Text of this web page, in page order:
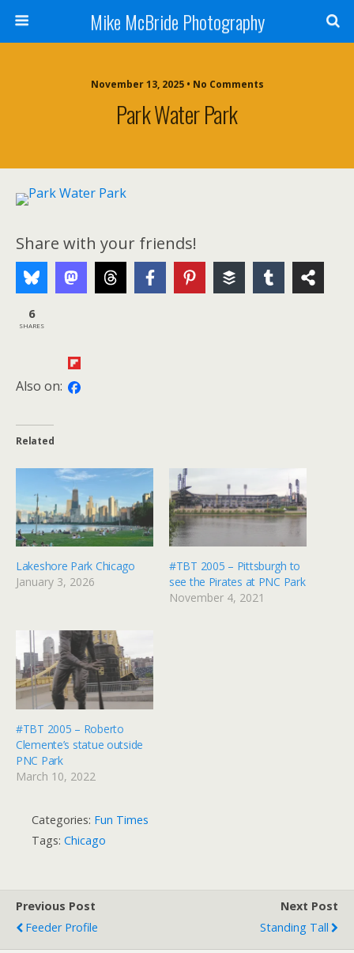
Mike McBride Photography
November 13, 2025 • No Comments
Park Water Park
Share with your friends!
6
SHARES
Also on:
Related
Lakeshore Park Chicago
January 3, 2026
#TBT 2005 – Pittsburgh to
see the Pirates at PNC Park
November 4, 2021
#TBT 2005 – Roberto
Clemente’s statue outside
PNC Park
March 10, 2022
Categories: Fun Times
Tags: Chicago
Previous Post
Feeder Profile
Next Post
Standing Tall